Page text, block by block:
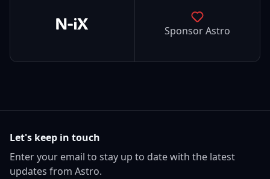
N-iX Sponsor Astro
Let's keep in touch
Enter your email to stay up to date with the latest
updates from Astro.